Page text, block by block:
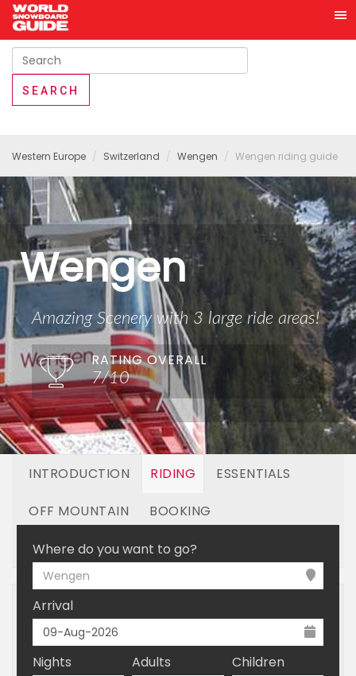
Western Europe Switzerland Wengen Wengen riding guide
Wengen
Amazing Scenery with 3 large ride areas!
RATING OVERALL
7/10
INTRODUCTION RIDING ESSENTIALS
OFF MOUNTAIN BOOKING
LINKED RESORTS
Where do you want to go?
Wengen
Arrival
Nights Adults Children